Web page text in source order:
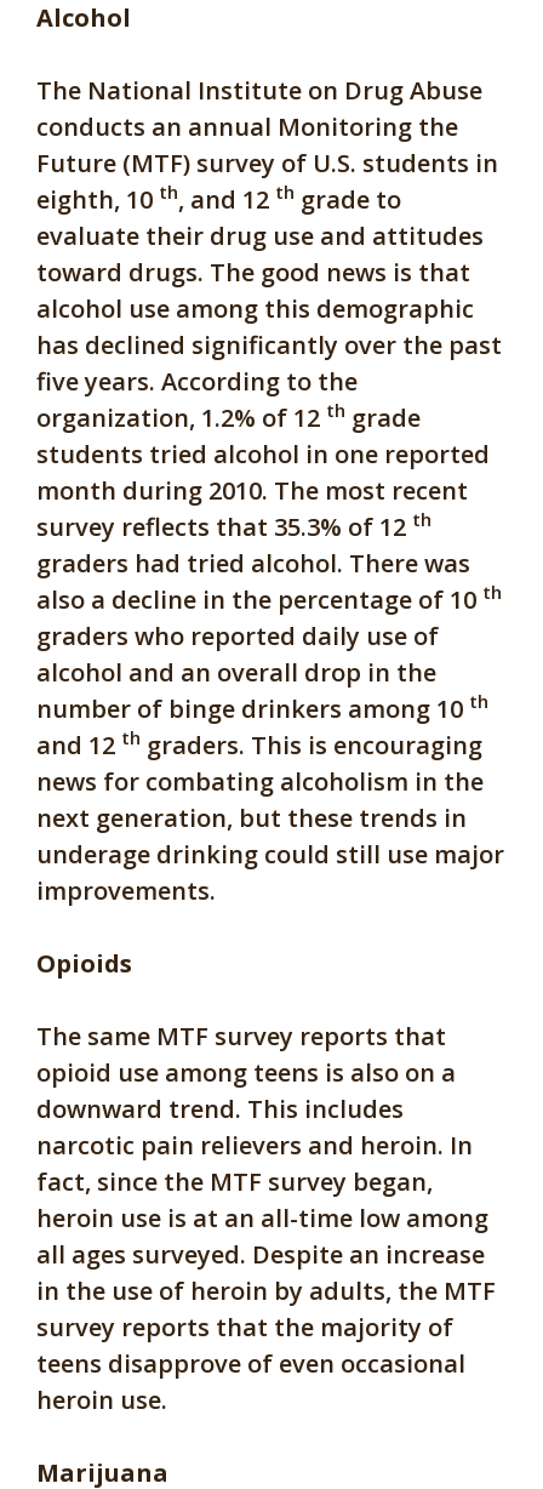
Alcohol
The National Institute on Drug Abuse
conducts an annual Monitoring the
Future (MTF) survey of U.S. students in
eighth, 10 th, and 12 th grade to
evaluate their drug use and attitudes
toward drugs. The good news is that
alcohol use among this demographic
has declined significantly over the past
five years. According to the
organization, 1.2% of 12 th grade
students tried alcohol in one reported
month during 2010. The most recent
survey reflects that 35.3% of 12 th
graders had tried alcohol. There was
also a decline in the percentage of 10 th
graders who reported daily use of
alcohol and an overall drop in the
number of binge drinkers among 10 th
and 12 th graders. This is encouraging
news for combating alcoholism in the
next generation, but these trends in
underage drinking could still use major
improvements.
Opioids
The same MTF survey reports that
opioid use among teens is also on a
downward trend. This includes
narcotic pain relievers and heroin. In
fact, since the MTF survey began,
heroin use is at an all-time low among
all ages surveyed. Despite an increase
in the use of heroin by adults, the MTF
survey reports that the majority of
teens disapprove of even occasional
heroin use.
Marijuana